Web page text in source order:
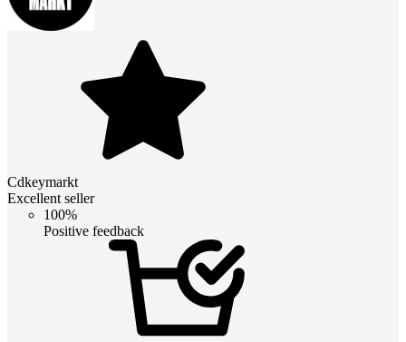
Cdkeymarkt
Excellent seller
100%
Positive feedback